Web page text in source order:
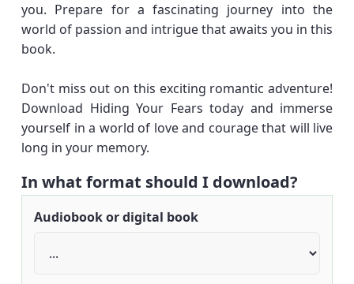
you. Prepare for a fascinating journey into the
world of passion and intrigue that awaits you in this
book.
Don't miss out on this exciting romantic adventure!
Download Hiding Your Fears today and immerse
yourself in a world of love and courage that will live
long in your memory.
In what format should I download?
Audiobook or digital book